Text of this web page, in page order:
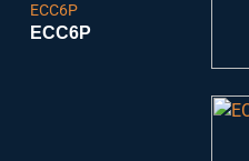
ECC6P
ECC6P